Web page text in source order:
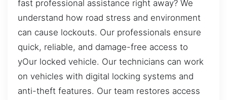
fast professional assistance right away? We
understand how road stress and environment
can cause lockouts. Our professionals ensure
quick, reliable, and damage-free access to
yOur locked vehicle. Our technicians can work
on vehicles with digital locking systems and
anti-theft features. Our team restores access